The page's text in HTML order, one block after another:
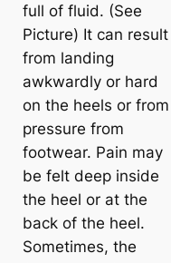
full of fluid. (See
Picture) It can result
from landing
awkwardly or hard
on the heels or from
pressure from
footwear. Pain may
be felt deep inside
the heel or at the
back of the heel.
Sometimes, the